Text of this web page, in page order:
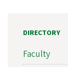
DIRECTORY
Faculty